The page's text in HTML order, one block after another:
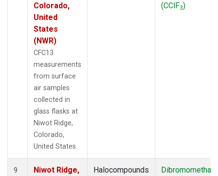
Colorado,
United
States
(NWR)
CFC13
measurements
from surface
air samples
collected in
glass flasks at
Niwot Ridge,
Colorado,
United States.
(CClF3)
9
Niwot Ridge,
Halocompounds